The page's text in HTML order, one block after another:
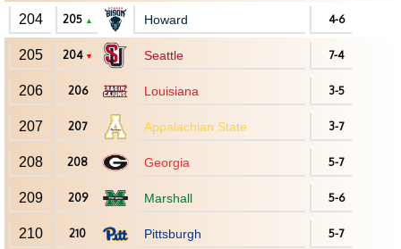
204 205 ▲ Howard 4-6
205 204 ▼ Seattle 7-4
206 206 Louisiana 3-5
207 207 Appalachian State 3-7
208 208 Georgia 5-7
209 209 Marshall 5-6
210 210 Pittsburgh 5-7